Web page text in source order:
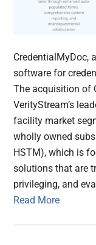
CredentialMyDoc,
software for
The acquisition of
VerityStream’s
facility market
wholly owned
HSTM), which is
solutions that are
privileging, and
Read More